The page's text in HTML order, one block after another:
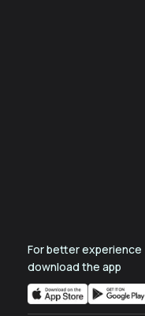
For better experience
download the app